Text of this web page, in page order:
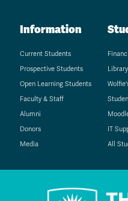
Information
Current Students
Prospective Students
Open Learning Students
Faculty & Staff
Alumni
Donors
Media
Library
IT
All